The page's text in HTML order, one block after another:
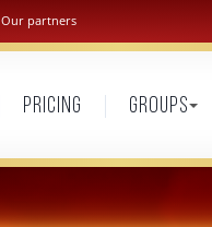
Our partners
Pricing Groups